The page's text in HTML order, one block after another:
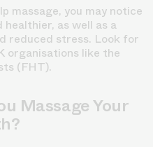
massage, you may notice
as well as a
reduced stress. Look for
organisations like the
(FHT).
Massage Your